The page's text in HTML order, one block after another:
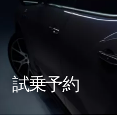
試乗予約